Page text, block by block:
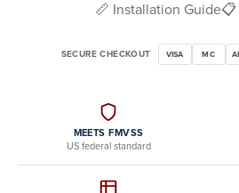
📏 Installation Guide📋
SECURE CHECKOUT VISA MC
MEETS FMVSS
US federal standard